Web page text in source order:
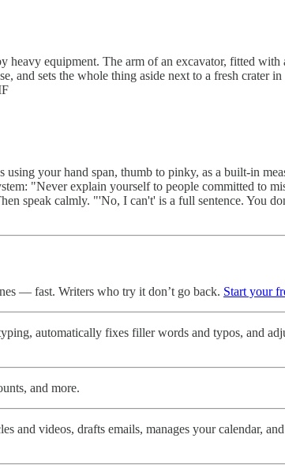
equipment. The arm of an excavator, fitted
and sets the whole thing aside next to a fresh crater
using your hand span, thumb to pinky, as a built-in
"Never explain yourself to people committed to
speak calmly. "'No, I can't' is a full sentence. You
— fast. Writers who try it don’t go back. Start your
automatically fixes filler words and typos, and
and more.
and videos, drafts emails, manages your calendar,